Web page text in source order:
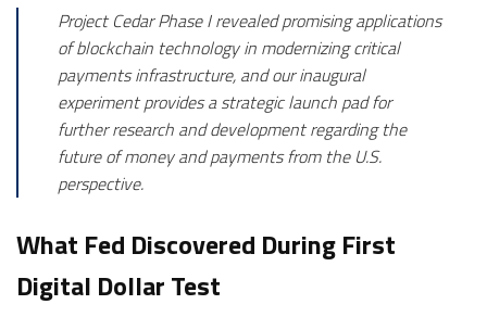
Project Cedar Phase I revealed promising applications
of blockchain technology in modernizing critical
payments infrastructure, and our inaugural
experiment provides a strategic launch pad for
further research and development regarding the
future of money and payments from the U.S.
perspective.
What Fed Discovered During First
Digital Dollar Test